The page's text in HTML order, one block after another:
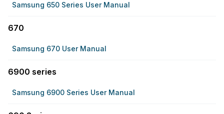
Samsung 650 Series User Manual
670
Samsung 670 User Manual
6900 series
Samsung 6900 Series User Manual